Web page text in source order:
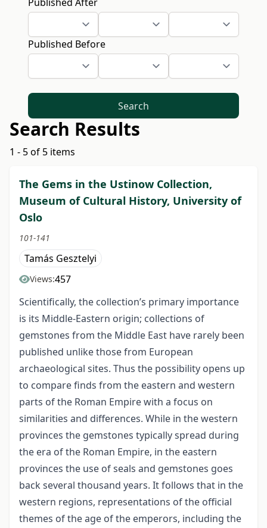
Published Before
Search
Search Results
1 - 5 of 5 items
The Gems in the Ustinow Collection,
Museum of Cultural History, University of
Oslo
101-141
Tamás Gesztelyi
Views:457
Scientifically, the collection’s primary importance
is its Middle-Eastern origin; collections of
gemstones from the Middle East have rarely been
published unlike those from European
archaeological sites. Thus the possibility opens up
to compare finds from the eastern and western
parts of the Roman Empire with a focus on
similarities and differences. While in the western
provinces the gemstones typically spread during
the era of the Roman Empire, in the eastern
provinces the use of seals and gemstones goes
back several thousand years. It follows that in the
western regions, representations of the official
themes of the age of the emperors, including the